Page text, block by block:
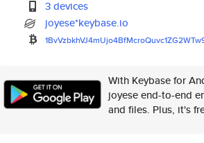
3 devices
joyese*keybase.io
1BvVzbkhVJ4mUjo4BfMcroQuvc1ZG2
With Keybase for
joyese end-to-end
and files. Plus, it's